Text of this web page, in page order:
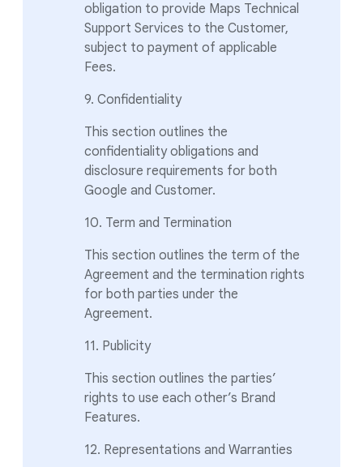
obligation to provide Maps Technical
Support Services to the Customer,
subject to payment of applicable
Fees.
9. Confidentiality
This section outlines the
confidentiality obligations and
disclosure requirements for both
Google and Customer.
10. Term and Termination
This section outlines the term of the
Agreement and the termination rights
for both parties under the
Agreement.
11. Publicity
This section outlines the parties’
rights to use each other’s Brand
Features.
12. Representations and Warranties